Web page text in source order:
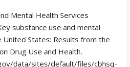
Mental Health Services
substance use and mental
United States: Results from the
Drug Use and Health.
data/sites/default/files/cbhsq-